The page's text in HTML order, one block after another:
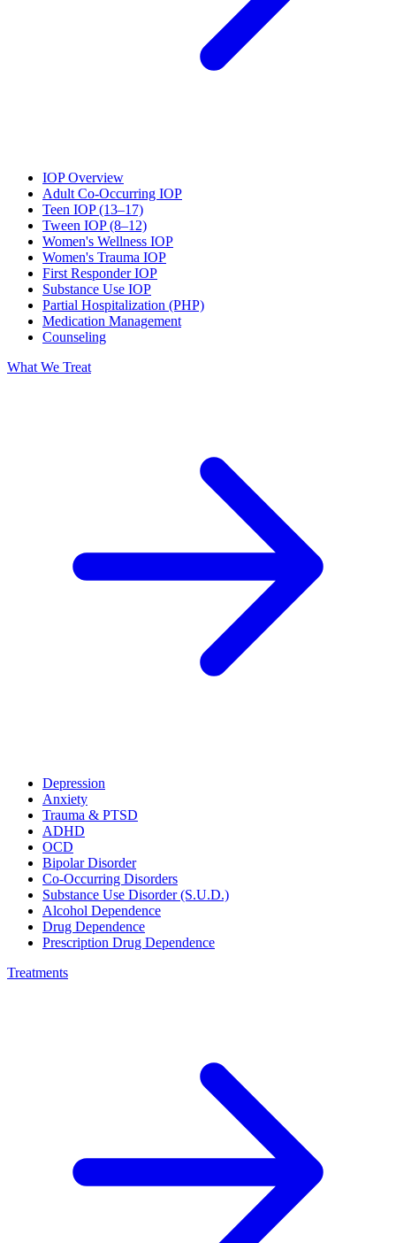
IOP Overview
Adult Co-Occurring IOP
Teen IOP (13–17)
Tween IOP (8–12)
Women's Wellness IOP
Women's Trauma IOP
First Responder IOP
Substance Use IOP
Partial Hospitalization (PHP)
Medication Management
Counseling
What We Treat
Depression
Anxiety
Trauma & PTSD
ADHD
OCD
Bipolar Disorder
Co-Occurring Disorders
Substance Use Disorder (S.U.D.)
Alcohol Dependence
Drug Dependence
Prescription Drug Dependence
Treatments